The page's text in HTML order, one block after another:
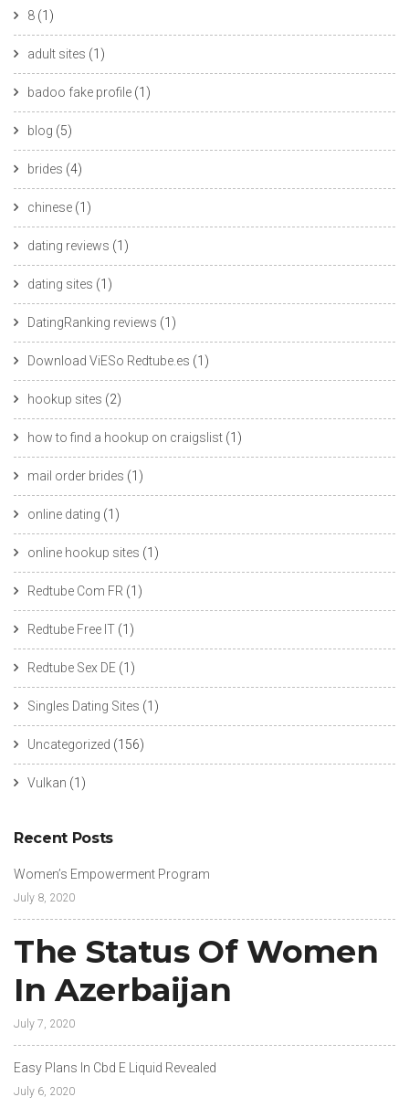
8 (1)
adult sites (1)
badoo fake profile (1)
blog (5)
brides (4)
chinese (1)
dating reviews (1)
dating sites (1)
DatingRanking reviews (1)
Download ViESo Redtube.es (1)
hookup sites (2)
how to find a hookup on craigslist (1)
mail order brides (1)
online dating (1)
online hookup sites (1)
Redtube Com FR (1)
Redtube Free IT (1)
Redtube Sex DE (1)
Singles Dating Sites (1)
Uncategorized (156)
Vulkan (1)
Recent Posts
Women’s Empowerment Program
July 8, 2020
The Status Of Women
In Azerbaijan
July 7, 2020
Easy Plans In Cbd E Liquid Revealed
July 6, 2020